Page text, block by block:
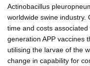
Actinobacillus
worldwide swine industry.
time and costs
generation APP vaccines
utilising the larvae of the
change in capability for